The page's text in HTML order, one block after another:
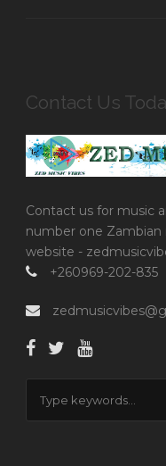
Contact Us
Contact us for music
number one
website -
+260969-202-835